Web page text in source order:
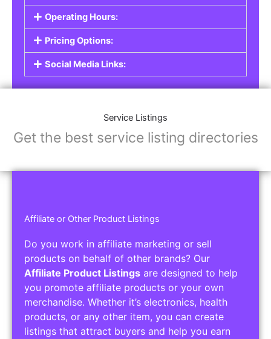
Operating Hours:
Pricing Options:
Social Media Links:
Service Listings
Get the best service listing directories
Affiliate or Other Product Listings
Do you work in affiliate marketing or sell
products on behalf of other brands? Our
Affiliate Product Listings are designed to help
you promote affiliate products or your own
merchandise. Whether it’s electronics, health
products, or any other item, you can create
listings that attract buyers and help you earn